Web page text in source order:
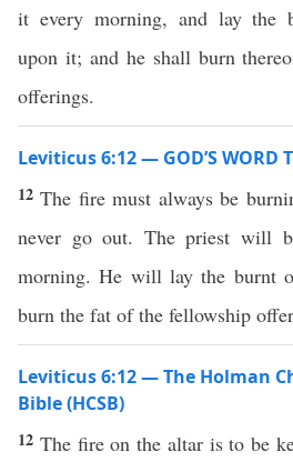
it every morning, and lay the
upon it; and he shall burn
offerings.
Leviticus 6:12 — GOD’S WORD
12The fire must always be
never go out. The priest will
morning. He will lay the burnt
burn the fat of the fellowship
Leviticus 6:12 — The Holman
Bible (HCSB)
12 The fire on the altar is to be